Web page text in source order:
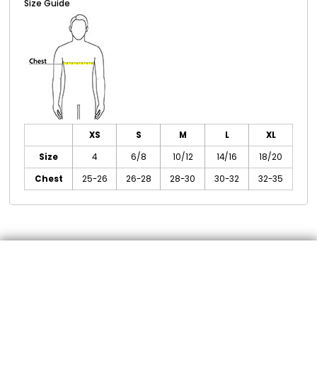
Size Guide
XS S M L
XL
Size
4 6/8 10/12 14/16
18/20
Chest
25-26 26-28 28-30 30-32 32-35